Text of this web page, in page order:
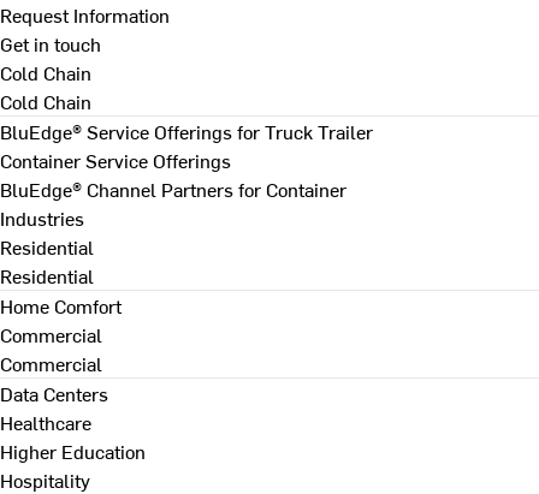
Request Information
Get in touch
Cold Chain
Cold Chain
BluEdge® Service Offerings for Truck Trailer
Container Service Offerings
BluEdge® Channel Partners for Container
Industries
Residential
Residential
Home Comfort
Commercial
Commercial
Data Centers
Healthcare
Higher Education
Hospitality